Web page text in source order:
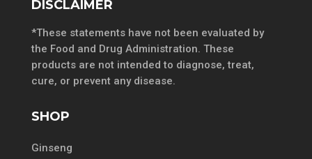
DISCLAIMER
*These statements have not been evaluated by
the Food and Drug Administration. These
products are not intended to diagnose, treat,
cure, or prevent any disease.
SHOP
Ginseng